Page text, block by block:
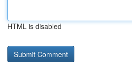
HTML is disabled